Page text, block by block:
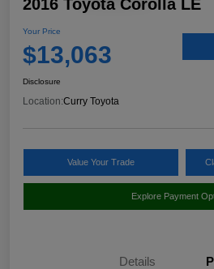
2016 Toyota Corolla LE
Your Price
$13,063
Disclosure
Location:Curry Toyota
Value Your Trade
Explore Payment
Details